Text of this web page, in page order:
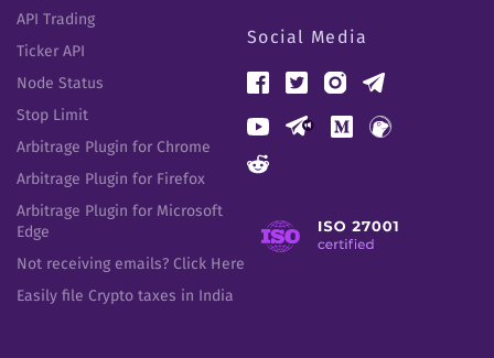
API Trading
Ticker API
Node Status
Stop Limit
Arbitrage Plugin for Chrome
Arbitrage Plugin for Firefox
Arbitrage Plugin for Microsoft
Edge
Not receiving emails? Click Here
Easily file Crypto taxes in India
Social Media